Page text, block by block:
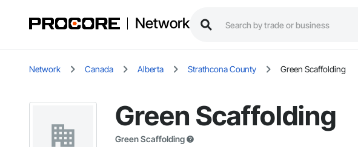
Network
Network Canada Alberta Strathcona County Green Scaffolding
Green Scaffolding
Green Scaffolding